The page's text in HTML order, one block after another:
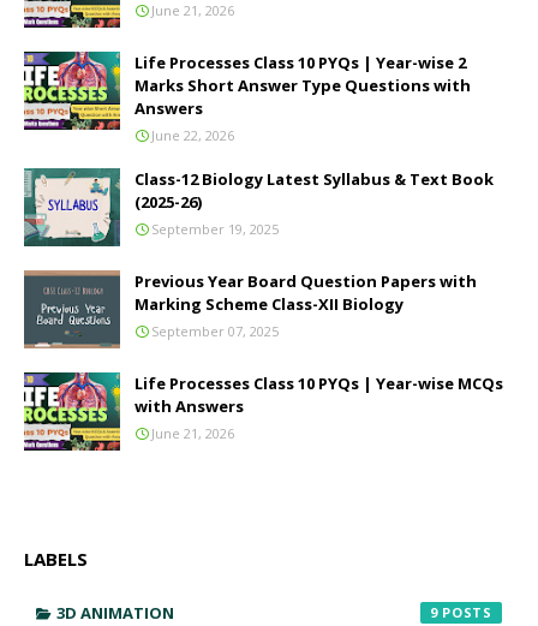
June 21, 2026
Life Processes Class 10 PYQs | Year-wise 2
Marks Short Answer Type Questions with
Answers
June 22, 2026
Class-12 Biology Latest Syllabus & Text Book
(2025-26)
September 19, 2025
Previous Year Board Question Papers with
Marking Scheme Class-XII Biology
September 07, 2025
Life Processes Class 10 PYQs | Year-wise MCQs
with Answers
June 21, 2026
LABELS
3D ANIMATION 9